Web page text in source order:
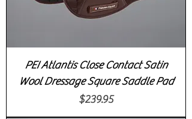
PEI Atlantis Close Contact Satin
Wool Dressage Square Saddle Pad
Price
$239.95